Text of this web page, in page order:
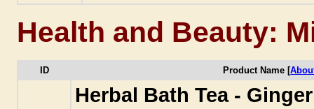
Health and Beauty:
ID Product Name [
Herbal Bath Tea -